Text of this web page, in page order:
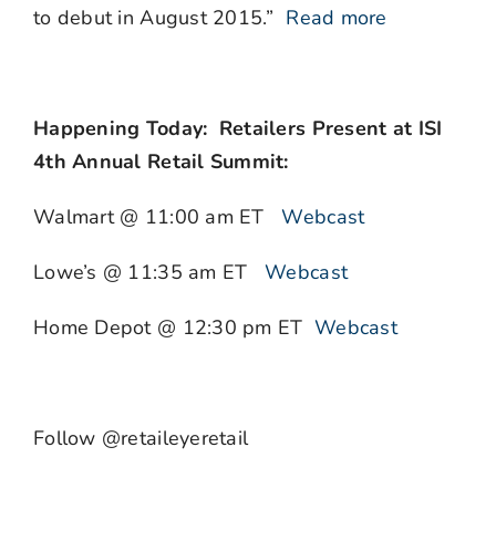
to debut in August 2015.” Read more
Happening Today: Retailers Present at ISI
4th Annual Retail Summit:
Walmart @ 11:00 am ETWebcast
Lowe’s @ 11:35 am ETWebcast
Home Depot @ 12:30 pm ETWebcast
Follow @retaileyeretail